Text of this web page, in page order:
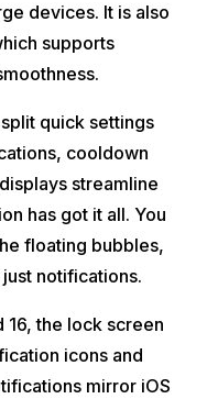
devices. It is also
supports
quick settings
cooldown
streamline
has got it all. You
floating bubbles,
notifications.
the lock screen
icons and
mirror iOS